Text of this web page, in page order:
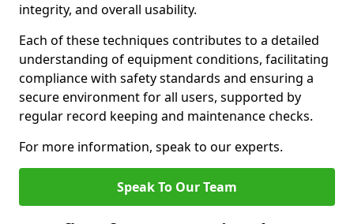
integrity, and overall usability.
Each of these techniques contributes to a detailed
understanding of equipment conditions, facilitating
compliance with safety standards and ensuring a
secure environment for all users, supported by
regular record keeping and maintenance checks.
For more information, speak to our experts.
Speak To Our Team